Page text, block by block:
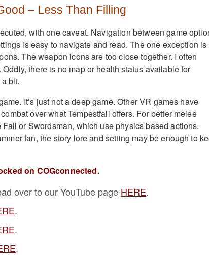
– Less Than Filling
with one caveat. Navigation between game
is easy to navigate and read. The one exception is
The weapon icons are too close together. I often
there is no map or health status available for
bit.
It’s just not a deep game. Other VR games have
over what Tempestfall offers. For better melee
or Swordsman, which use physics based actions.
fan, the story lore and setting may be enough to
on COGconnected.
over to our YouTube page HERE.
.
.
.